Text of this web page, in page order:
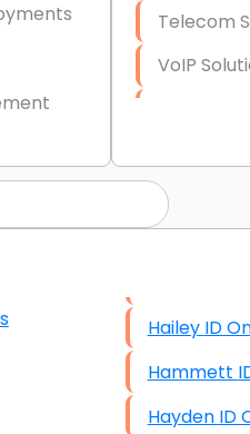
for
Telecom
VoIP
Hardware
Data
Exchange
VPN Set-
Hailey